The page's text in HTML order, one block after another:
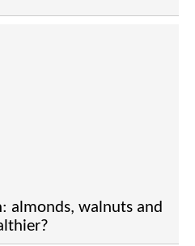
almonds, walnuts and